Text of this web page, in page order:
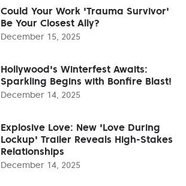
Could Your Work 'Trauma Survivor'
Be Your Closest Ally?
December 15, 2025
Hollywood's Winterfest Awaits:
Sparkling Begins with Bonfire Blast!
December 14, 2025
Explosive Love: New 'Love During
Lockup' Trailer Reveals High-Stakes
Relationships
December 14, 2025